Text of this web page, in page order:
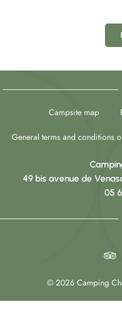
Campsite map
General terms and conditions
49 bis avenue de
05
© 2026 Camping